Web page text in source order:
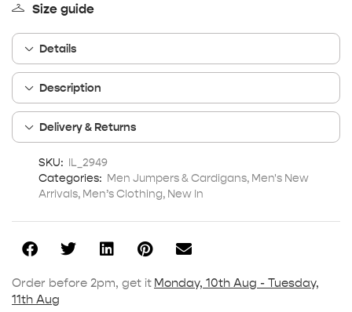
Size guide
Details
Description
Delivery & Returns
SKU: IL_2949
Categories: Men Jumpers & Cardigans, Men's New
Arrivals, Men’s Clothing, New In
Order before 2pm, get it Monday, 10th Aug - Tuesday,
11th Aug